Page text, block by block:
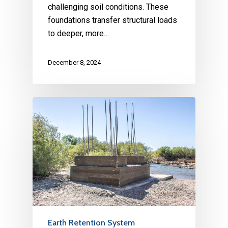
challenging soil conditions. These
foundations transfer structural loads
to deeper, more…
December 8, 2024
Earth Retention System